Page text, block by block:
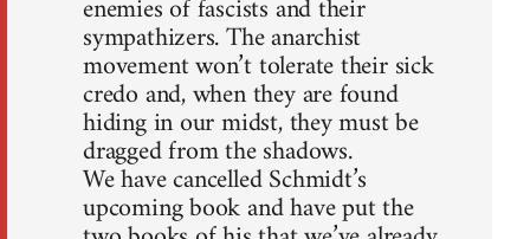
enemies of fascists and their
sympathizers. The anarchist
movement won’t tolerate their sick
credo and, when they are found
hiding in our midst, they must be
dragged from the shadows.
We have cancelled Schmidt’s
upcoming book and have put the